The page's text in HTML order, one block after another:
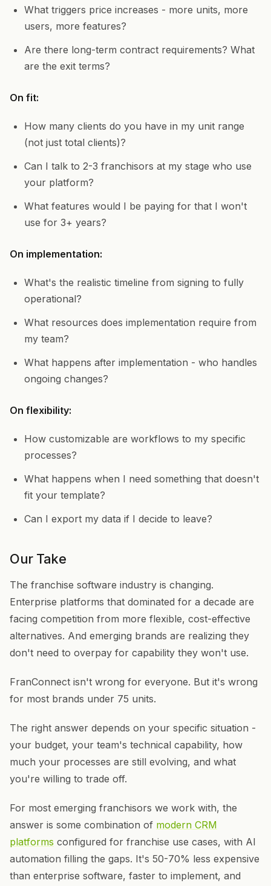
What triggers price increases - more units, more
users, more features?
Are there long-term contract requirements? What
are the exit terms?
On fit:
How many clients do you have in my unit range
(not just total clients)?
Can I talk to 2-3 franchisors at my stage who use
your platform?
What features would I be paying for that I won't
use for 3+ years?
On implementation:
What's the realistic timeline from signing to fully
operational?
What resources does implementation require from
my team?
What happens after implementation - who handles
ongoing changes?
On flexibility:
How customizable are workflows to my specific
processes?
What happens when I need something that doesn't
fit your template?
Can I export my data if I decide to leave?
Our Take
The franchise software industry is changing.
Enterprise platforms that dominated for a decade are
facing competition from more flexible, cost-effective
alternatives. And emerging brands are realizing they
don't need to overpay for capability they won't use.
FranConnect isn't wrong for everyone. But it's wrong
for most brands under 75 units.
The right answer depends on your specific situation -
your budget, your team's technical capability, how
much your processes are still evolving, and what
you're willing to trade off.
For most emerging franchisors we work with, the
answer is some combination of modern CRM
platforms configured for franchise use cases, with AI
automation filling the gaps. It's 50-70% less expensive
than enterprise software, faster to implement, and